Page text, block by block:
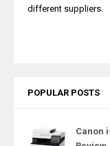
different suppliers.
POPULAR POSTS
Canon